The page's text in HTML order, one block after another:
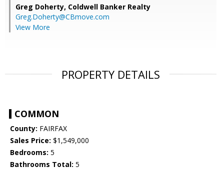
Greg Doherty, Coldwell Banker Realty
Greg.Doherty@CBmove.com
View More
PROPERTY DETAILS
COMMON
County: FAIRFAX
Sales Price: $1,549,000
Bedrooms: 5
Bathrooms Total: 5